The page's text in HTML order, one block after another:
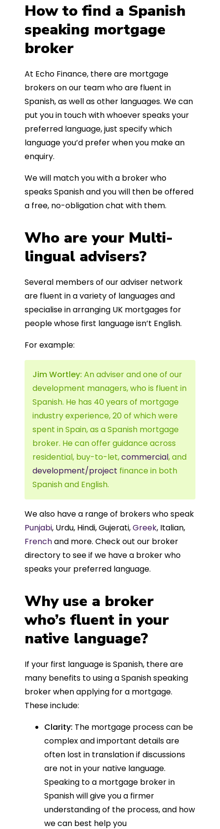
How to find a Spanish
speaking mortgage
broker
At Echo Finance, there are mortgage
brokers on our team who are fluent in
Spanish, as well as other languages. We can
put you in touch with whoever speaks your
preferred language, just specify which
language you’d prefer when you make an
enquiry.
We will match you with a broker who
speaks Spanish and you will then be offered
a free, no-obligation chat with them.
Who are your Multi-
lingual advisers?
Several members of our adviser network
are fluent in a variety of languages and
specialise in arranging UK mortgages for
people whose first language isn’t English.
For example:
Jim Wortley: An adviser and one of our
development managers, who is fluent in
Spanish. He has 40 years of mortgage
industry experience, 20 of which were
spent in Spain, as a Spanish mortgage
broker. He can offer guidance across
residential, buy-to-let,commercial, and
development/project finance in both
Spanish and English.
We also have a range of brokers who speak
Punjabi, Urdu, Hindi, Gujerati,Greek, Italian,
Frenchand more. Check out our broker
directory to see if we have a broker who
speaks your preferred language.
Why use a broker
who’s fluent in your
native language?
If your first language is Spanish, there are
many benefits to using a Spanish speaking
broker when applying for a mortgage.
These include:
Clarity: The mortgage process can be
complex and important details are
often lost in translation if discussions
are not in your native language.
Speaking to a mortgage broker in
Spanish will give you a firmer
understanding of the process, and how
we can best help you